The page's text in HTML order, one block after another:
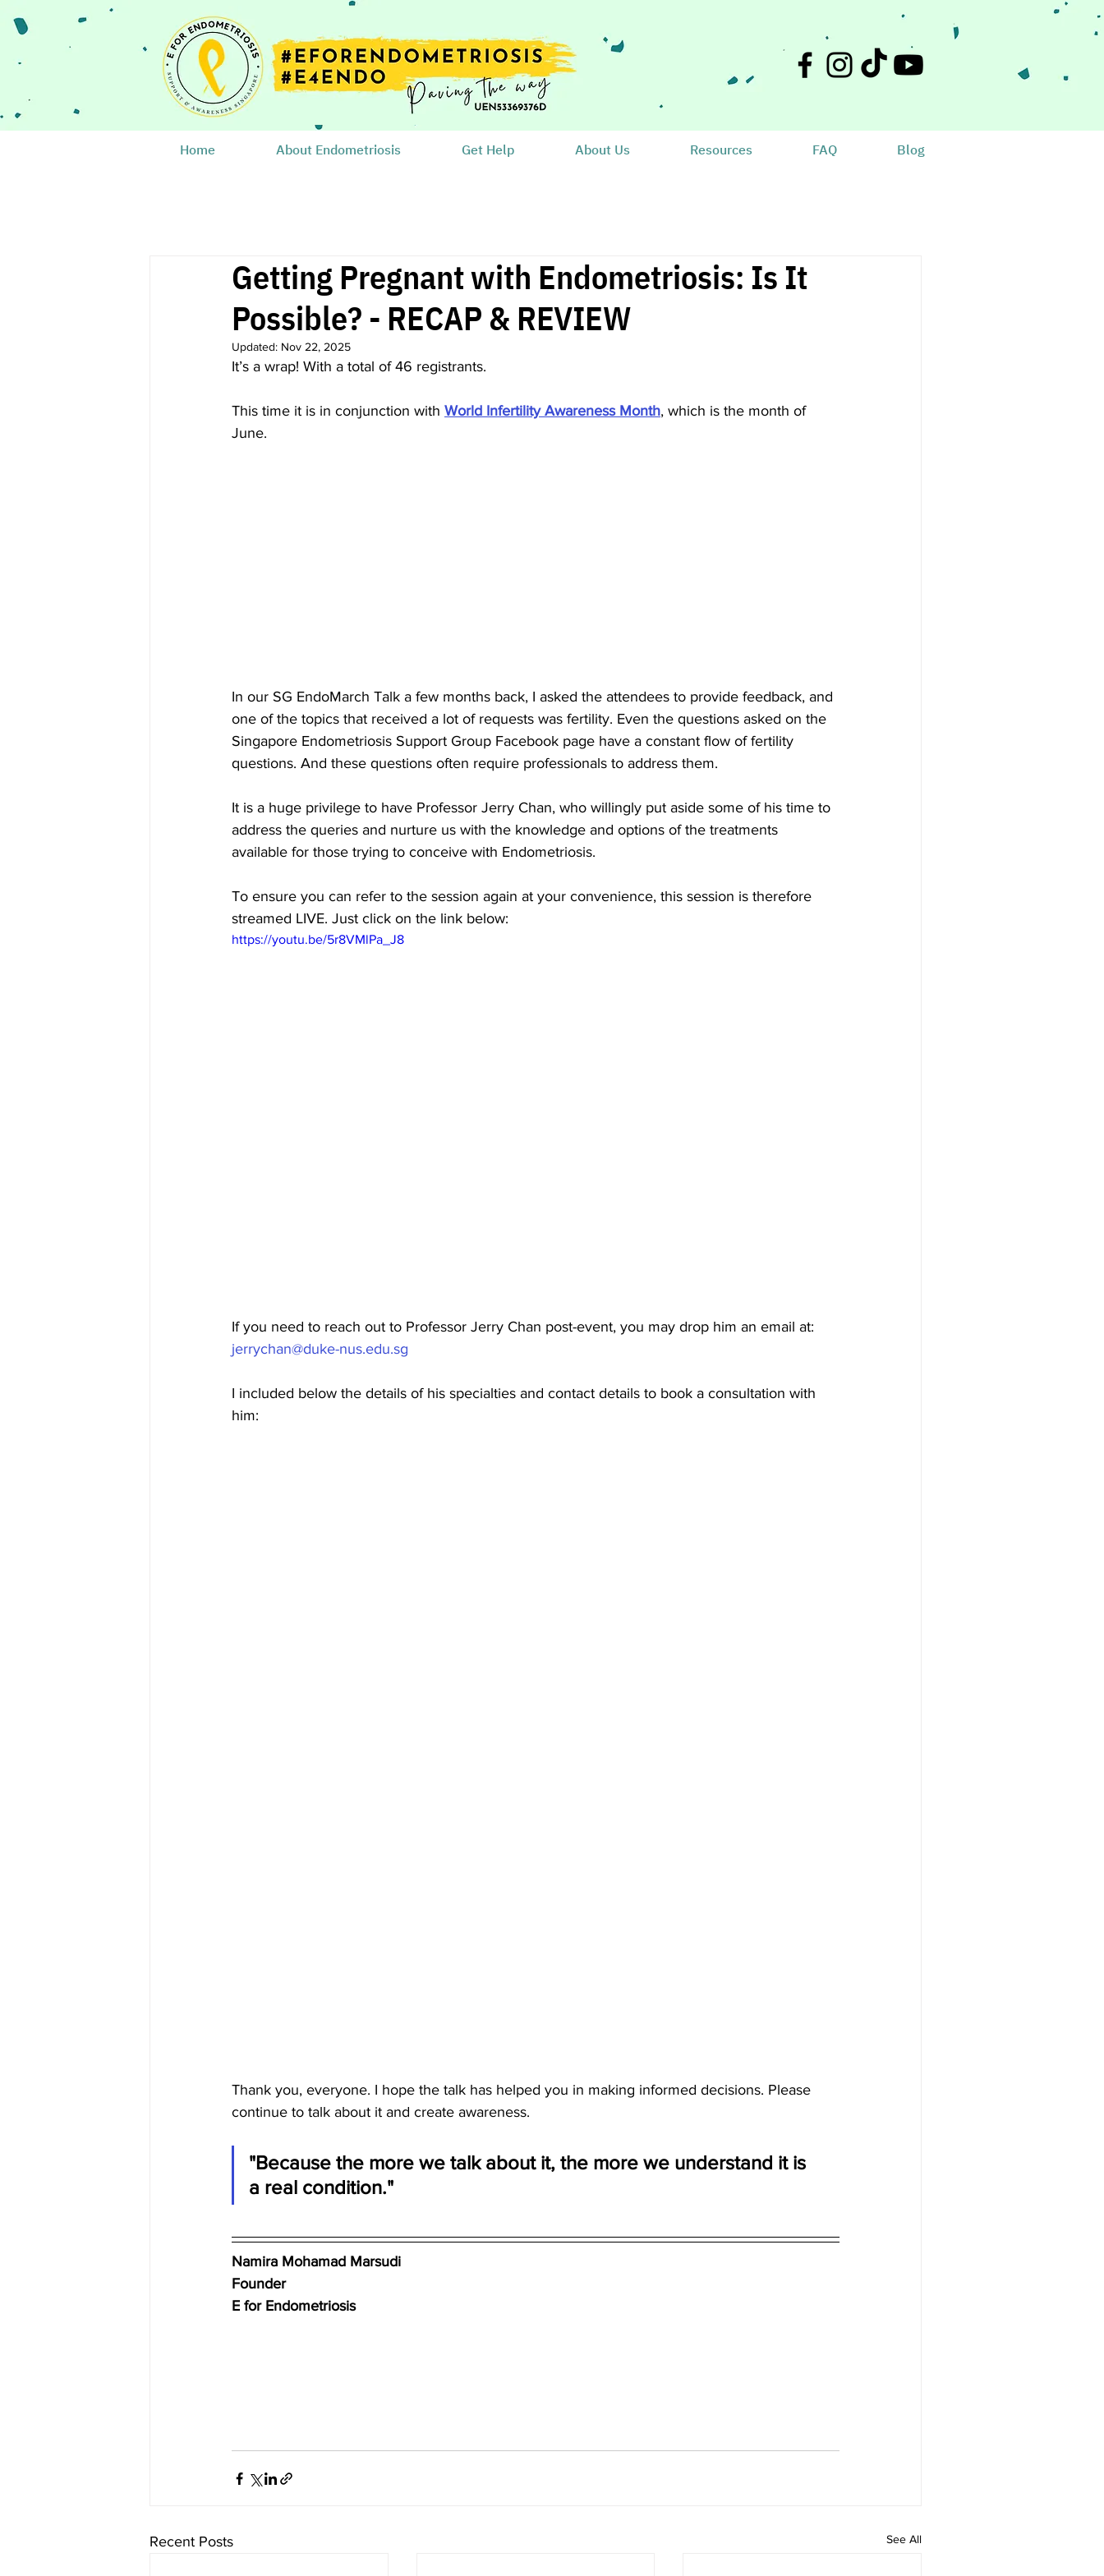
Home About Endometriosis Get Help About Us Resources FAQ Blog
Getting Pregnant with Endometriosis: Is It
Possible? - RECAP & REVIEW
Updated: Nov 22, 2025
It’s a wrap! With a total of 46 registrants.
This time it is in conjunction with World Infertility Awareness Month, which is the month of
June.
In our SG EndoMarch Talk a few months back, I asked the attendees to provide feedback, and
one of the topics that received a lot of requests was fertility. Even the questions asked on the
Singapore Endometriosis Support Group Facebook page have a constant flow of fertility
questions. And these questions often require professionals to address them.
It is a huge privilege to have Professor Jerry Chan, who willingly put aside some of his time to
address the queries and nurture us with the knowledge and options of the treatments
available for those trying to conceive with Endometriosis.
To ensure you can refer to the session again at your convenience, this session is therefore
streamed LIVE. Just click on the link below:
https://youtu.be/5r8VMlPa_J8
If you need to reach out to Professor Jerry Chan post-event, you may drop him an email at:
jerrychan@duke-nus.edu.sg
I included below the details of his specialties and contact details to book a consultation with
him:
Thank you, everyone. I hope the talk has helped you in making informed decisions. Please
continue to talk about it and create awareness.
"Because the more we talk about it, the more we understand it is
a real condition."
Namira Mohamad Marsudi
Founder
E for Endometriosis
Recent Posts See All